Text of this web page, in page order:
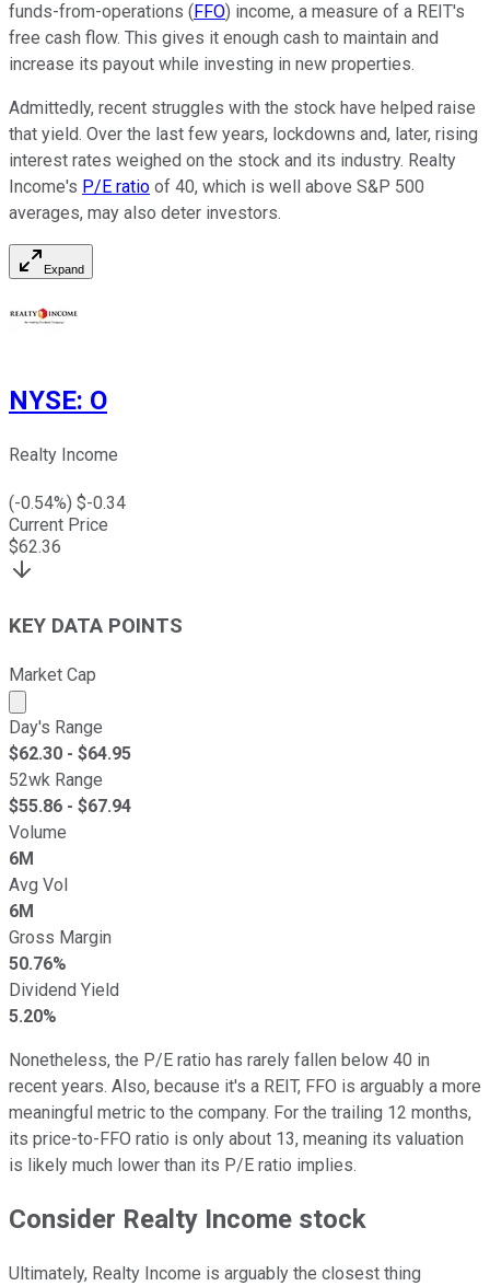
funds-from-operations ( FFO) income, a measure of a REIT's
free cash flow. This gives it enough cash to maintain and
increase its payout while investing in new properties.
Admittedly, recent struggles with the stock have helped raise
that yield. Over the last few years, lockdowns and, later, rising
interest rates weighed on the stock and its industry. Realty
Income's P/E ratio of 40, which is well above S&P 500
averages, may also deter investors.
Expand
NYSE: O
Realty Income
(-0.54%) $-0.34
Current Price
$62.36
KEY DATA POINTS
Market Cap
Market cap calculated using publicly traded shares
Day's Range
$62.30 - $64.95
52wk Range
$55.86 - $67.94
Volume
6M
Avg Vol
6M
Gross Margin
50.76%
Dividend Yield
5.20%
Nonetheless, the P/E ratio has rarely fallen below 40 in
recent years. Also, because it's a REIT, FFO is arguably a more
meaningful metric to the company. For the trailing 12 months,
its price-to-FFO ratio is only about 13, meaning its valuation
is likely much lower than its P/E ratio implies.
Consider Realty Income stock
Ultimately, Realty Income is arguably the closest thing